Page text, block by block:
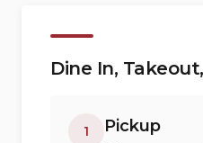
Dine In,
1 Pickup